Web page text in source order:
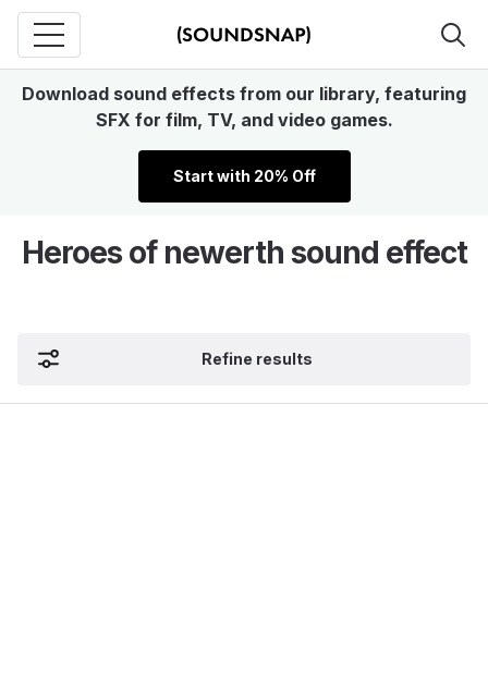
Download sound effects from our library, featuring
SFX for film, TV, and video games.
Start with 20% Off
Heroes of newerth sound effect
Refine results